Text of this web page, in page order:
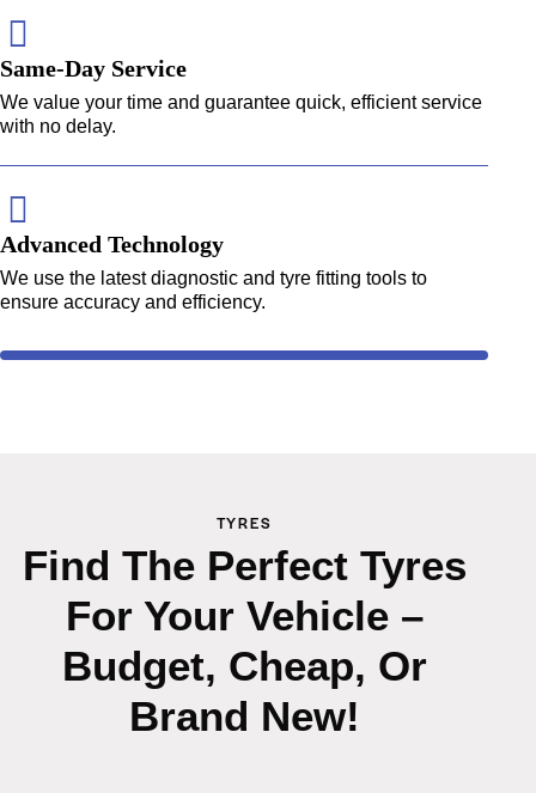
Same-Day Service
We value your time and guarantee quick, efficient service
with no delay.
Advanced Technology
We use the latest diagnostic and tyre fitting tools to
ensure accuracy and efficiency.
TYRES
Find The Perfect Tyres
For Your Vehicle –
Budget, Cheap, Or
Brand New!